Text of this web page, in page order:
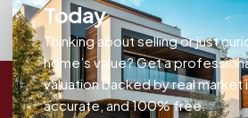
Today
Thinking about selling or just
home’s value? Get a
valuation backed by real
accurate, and 100% free.